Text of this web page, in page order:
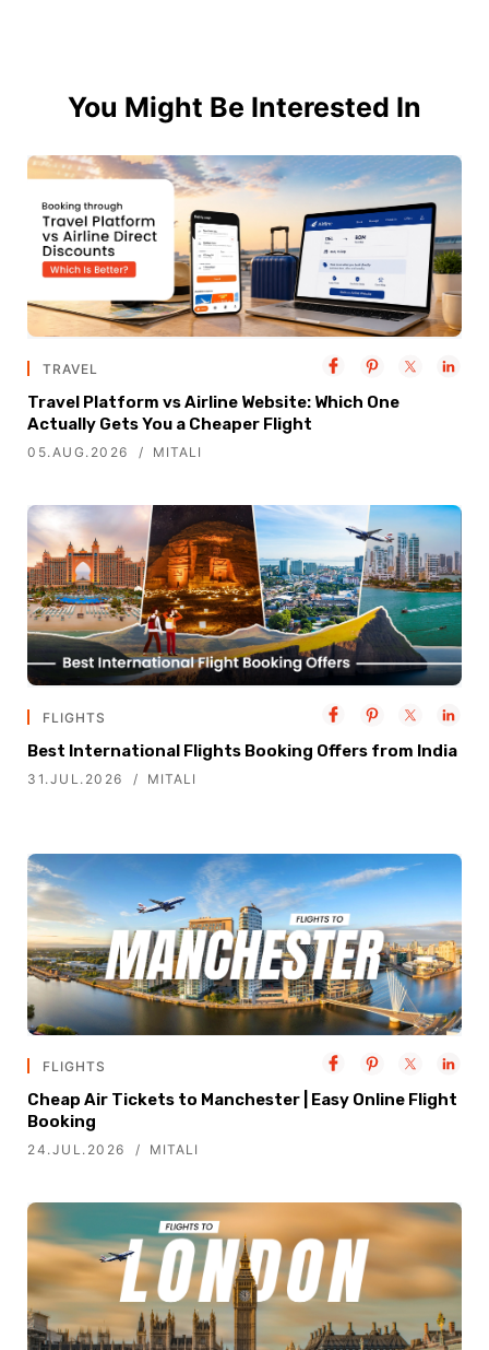
You Might Be Interested In
TRAVEL
Travel Platform vs Airline Website: Which One
Actually Gets You a Cheaper Flight
05.AUG.2026 MITALI
FLIGHTS
Best International Flights Booking Offers from India
31.JUL.2026 MITALI
FLIGHTS
Cheap Air Tickets to Manchester | Easy Online Flight
Booking
24.JUL.2026 MITALI